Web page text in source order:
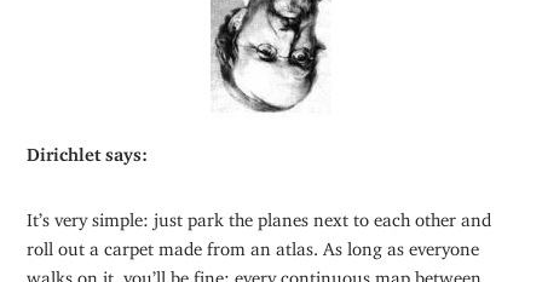
Dirichlet says:
It’s very simple: just park the planes next to each other and
roll out a carpet made from an atlas. As long as everyone
walks on it, you’ll be fine: every continuous map between